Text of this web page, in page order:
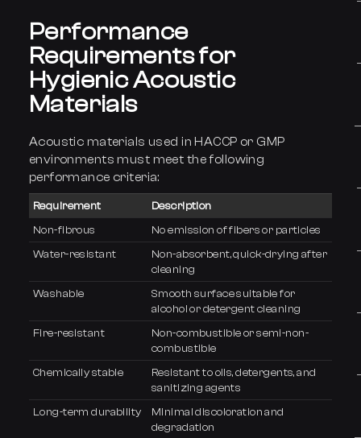
Performance
Requirements for
Hygienic Acoustic
Materials
Acoustic materials used in HACCP or GMP
environments must meet the following
performance criteria:
Requirement
Description
Non-fibrous
No emission of fibers or particles
Water-resistant
Non-absorbent, quick-drying after
cleaning
Washable
Smooth surface suitable for
alcohol or detergent cleaning
Fire-resistant
Non-combustible or semi-non-
combustible
Chemically stable
Resistant to oils, detergents, and
sanitizing agents
Long-term durability
Minimal discoloration and
degradation